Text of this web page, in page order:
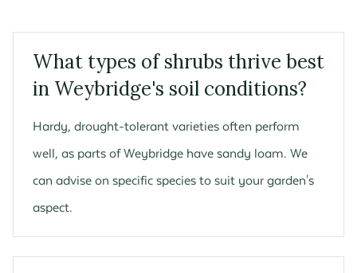
What types of shrubs thrive best
in Weybridge's soil conditions?
Hardy, drought-tolerant varieties often perform
well, as parts of Weybridge have sandy loam. We
can advise on specific species to suit your garden's
aspect.